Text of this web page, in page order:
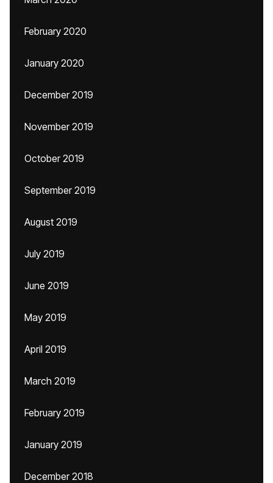
February 2020
January 2020
December 2019
November 2019
October 2019
September 2019
August 2019
July 2019
June 2019
May 2019
April 2019
March 2019
February 2019
January 2019
December 2018